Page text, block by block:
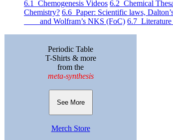
6.1 Chemogenesis Videos 6.2 Chemical
Chemistry? 6.6 Paper: Scientific laws,
and Wolfram’s NKS (FoC) 6.7 Literature
Periodic Table
T-Shirts & more
from the
meta-synthesis
See More
Merch Store